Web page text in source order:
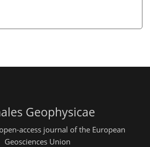
Geophysicae
access journal of the European
Geosciences Union